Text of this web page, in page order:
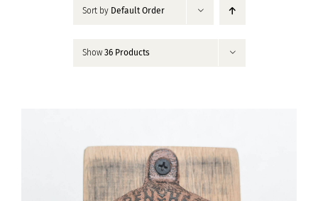
Sort by Default Order
Show 36 Products